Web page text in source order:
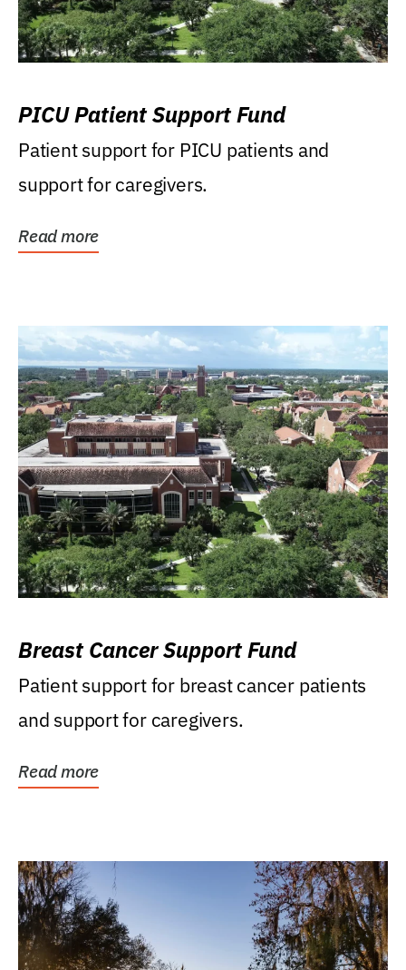
PICU Patient Support Fund
Patient support for PICU patients and
support for caregivers.
Read more
Breast Cancer Support Fund
Patient support for breast cancer patients
and support for caregivers.
Read more